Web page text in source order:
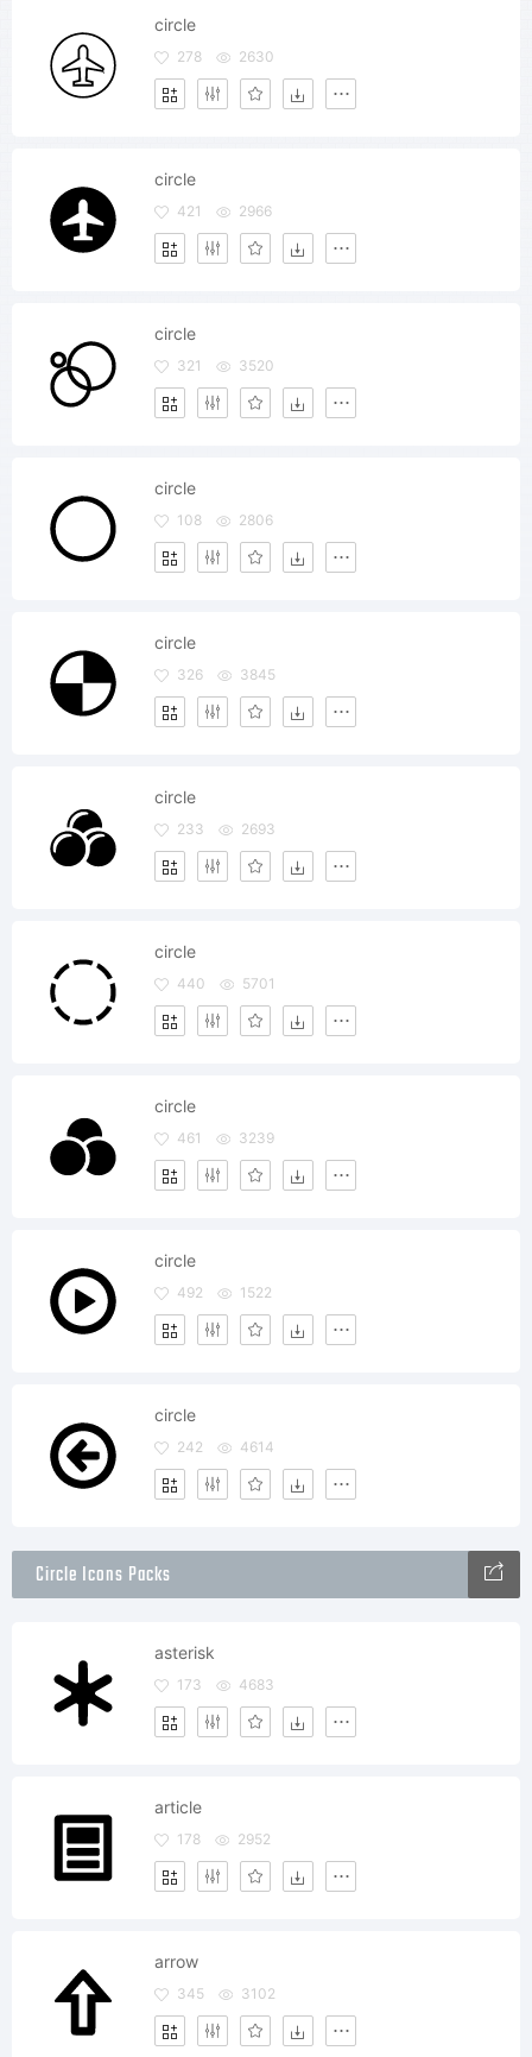
circle
278 2630
circle
421 2966
circle
321 3520
circle
108 2806
circle
326 3845
circle
233 2693
circle
440 5701
circle
461 3239
circle
492 1522
circle
242 4614
Circle Icons Packs
asterisk
173 4683
article
178 2952
arrow
345 3102